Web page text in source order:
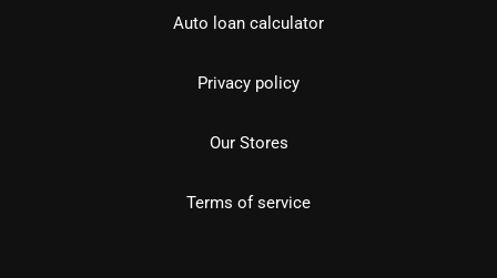
Auto loan calculator
Privacy policy
Our Stores
Terms of service